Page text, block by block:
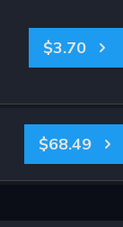
$3.70
$68.49